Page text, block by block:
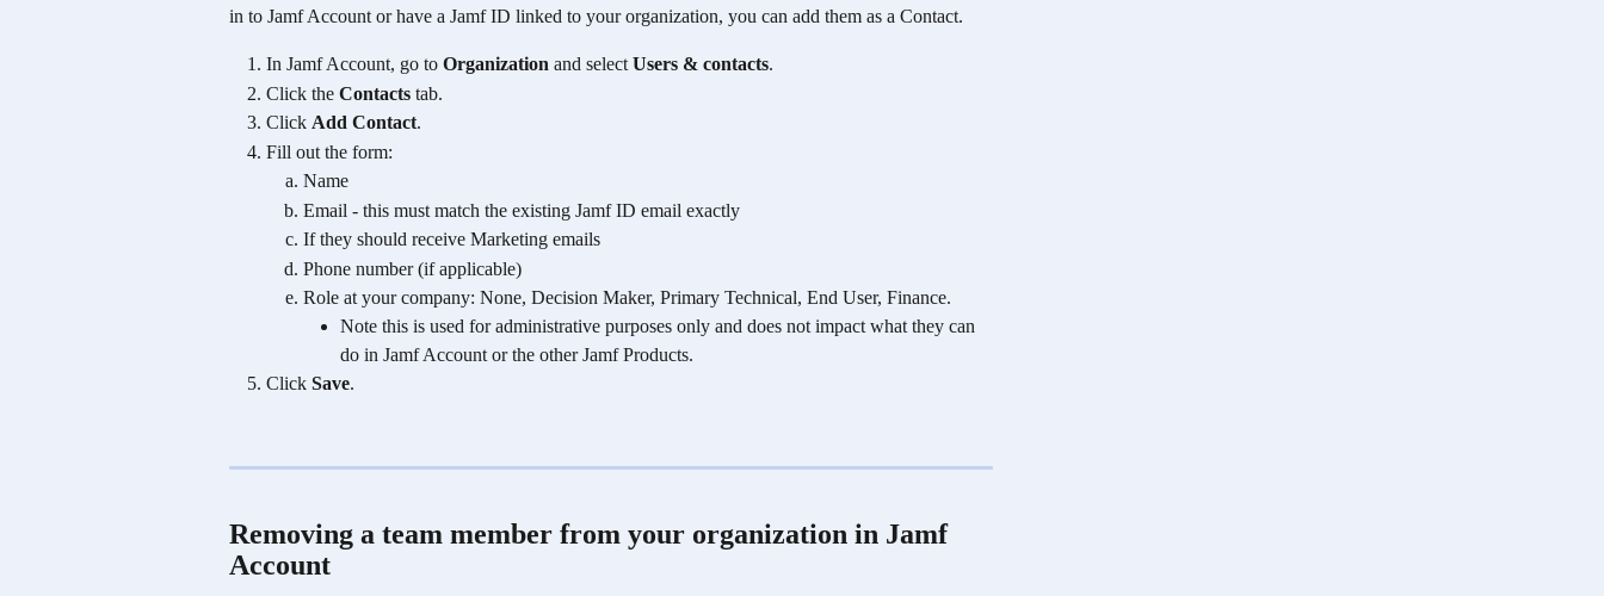
in to Jamf Account or have a Jamf ID linked to your organization, you can add them as a Contact.
In Jamf Account, go to Organization and select Users & contacts.
Click the Contacts tab.
Click Add Contact.
Fill out the form:
Name
Email - this must match the existing Jamf ID email exactly
If they should receive Marketing emails
Phone number (if applicable)
Role at your company: None, Decision Maker, Primary Technical, End User, Finance.
Note this is used for administrative purposes only and does not impact what they can
do in Jamf Account or the other Jamf Products.
Click Save.
Removing a team member from your organization in Jamf
Account